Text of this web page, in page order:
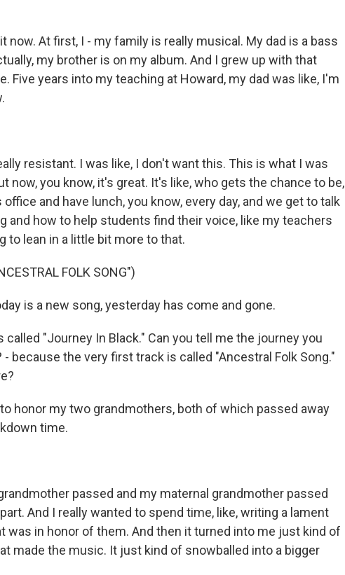
now. At first, I - my family is really musical. My dad is a bass
my brother is on my album. And I grew up with that
Five years into my teaching at Howard, my dad was like, I'm
resistant. I was like, I don't want this. This is what I was
now, you know, it's great. It's like, who gets the chance to be,
office and have lunch, you know, every day, and we get to talk
and how to help students find their voice, like my teachers
to lean in a little bit more to that.
FOLK SONG")
is a new song, yesterday has come and gone.
called "Journey In Black." Can you tell me the journey you
because the very first track is called "Ancestral Folk Song."
to honor my two grandmothers, both of which passed away
time.
passed and my maternal grandmother passed
And I really wanted to spend time, like, writing a lament
was in honor of them. And then it turned into me just kind of
made the music. It just kind of snowballed into a bigger